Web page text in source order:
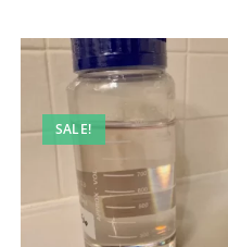
SALE!